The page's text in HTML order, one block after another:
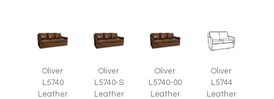
Oliver
L5740
Leather
Oliver
L5740-S
Leather
Oliver
L5740-00
Leather
Oliver
L5744
Leather